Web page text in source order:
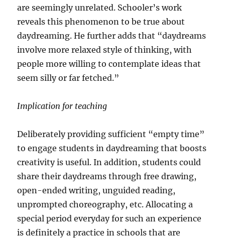
are seemingly unrelated. Schooler’s work
reveals this phenomenon to be true about
daydreaming. He further adds that “daydreams
involve more relaxed style of thinking, with
people more willing to contemplate ideas that
seem silly or far fetched.”
Implication for teaching
Deliberately providing sufficient “empty time”
to engage students in daydreaming that boosts
creativity is useful. In addition, students could
share their daydreams through free drawing,
open-ended writing, unguided reading,
unprompted choreography, etc. Allocating a
special period everyday for such an experience
is definitely a practice in schools that are